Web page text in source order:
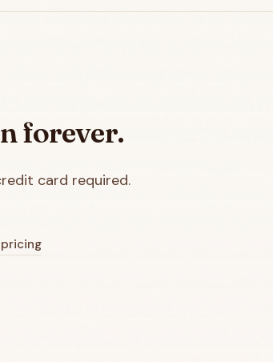
forever.
card required.